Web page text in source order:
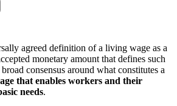
agreed definition of a living wage as a
monetary amount that defines such
broad consensus around what constitutes a
that enables workers and their
needs.